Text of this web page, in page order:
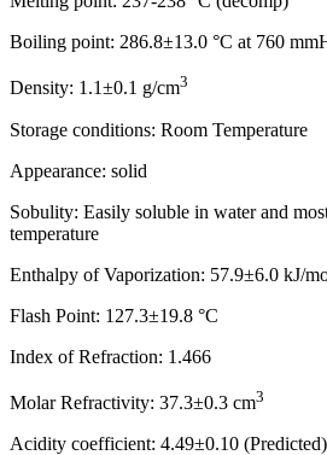
Boiling point: 286.8±13.0 °C at 760
Density: 1.1±0.1 g/cm3
Storage conditions: Room Temperature
Appearance: solid
Sobulity: Easily soluble in water and
temperature
Enthalpy of Vaporization: 57.9±6.0 kJ/
Flash Point: 127.3±19.8 °C
Index of Refraction: 1.466
Molar Refractivity: 37.3±0.3 cm3
Acidity coefficient: 4.49±0.10 (Predicted)